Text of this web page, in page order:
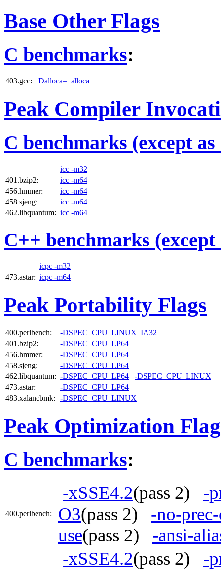
Base Other Flags
C benchmarks:
403.gcc: -Dalloca=_alloca
Peak Compiler
C benchmarks (except
icc -m32
401.bzip2:
icc -m64
456.hmmer:
icc -m64
458.sjeng:
icc -m64
462.libquantum: icc -m64
C++ benchmarks (except
icpc -m32
473.astar: icpc -m64
Peak Portability Flags
400.perlbench:
-DSPEC_CPU_LINUX_IA32
401.bzip2:
-DSPEC_CPU_LP64
456.hmmer:
-DSPEC_CPU_LP64
458.sjeng:
-DSPEC_CPU_LP64
462.libquantum: -DSPEC_CPU_LP64
-DSPEC_CPU_LINUX
473.astar:
-DSPEC_CPU_LP64
483.xalancbmk:
-DSPEC_CPU_LINUX
Peak Optimization
C benchmarks:
400.perlbench:
-xSSE4.2(pass 2) -
O3(pass 2) -no-
use(pass 2) -ansi-
-xSSE4.2(pass 2) -